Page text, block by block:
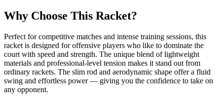
Why Choose This Racket?
Perfect for competitive matches and intense training sessions, this
racket is designed for offensive players who like to dominate the
court with speed and strength. The unique blend of lightweight
materials and professional-level tension makes it stand out from
ordinary rackets. The slim rod and aerodynamic shape offer a fluid
swing and effortless power — giving you the confidence to take on
any opponent.